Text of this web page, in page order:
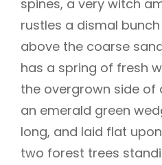
spines, a very witch
rustles a dismal
above the coarse
has a spring of fresh
the overgrown side of
an emerald green
long, and laid flat
two forest trees